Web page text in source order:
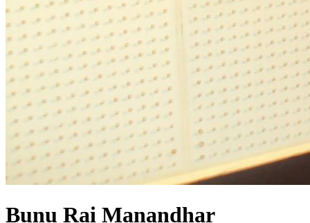
Bunu Rai Manandhar